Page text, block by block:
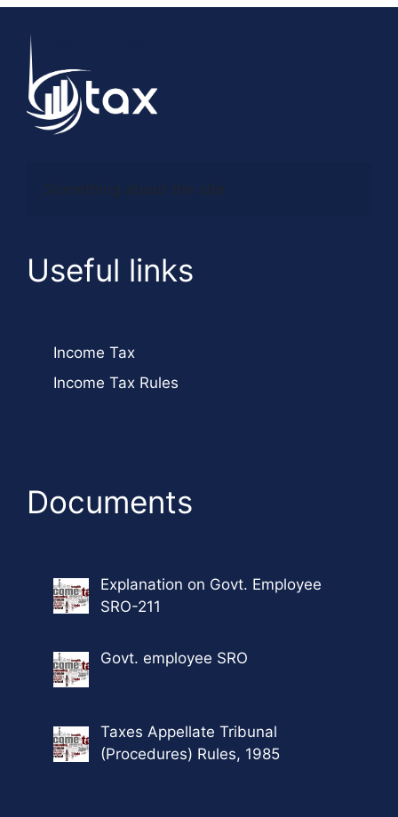
Something about the site
Useful links
Income Tax
Income Tax Rules
Documents
Explanation on Govt. Employee
SRO-211
Govt. employee SRO
Taxes Appellate Tribunal
(Procedures) Rules, 1985